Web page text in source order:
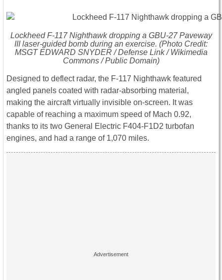
Lockheed F-117 Nighthawk dropping a GBU-27 Paveway
III laser-guided bomb during an exercise. (Photo Credit:
MSGT EDWARD SNYDER / Defense Link / Wikimedia
Commons / Public Domain)
Designed to deflect radar, the F-117 Nighthawk featured
angled panels coated with radar-absorbing material,
making the aircraft virtually invisible on-screen. It was
capable of reaching a maximum speed of Mach 0.92,
thanks to its two General Electric F404-F1D2 turbofan
engines, and had a range of 1,070 miles.